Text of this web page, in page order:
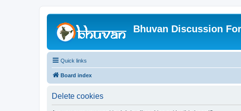
Bhuvan Discussion
Quick links
Board index
Delete cookies